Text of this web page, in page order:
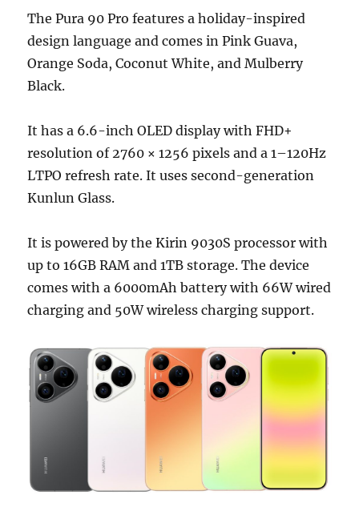
The Pura 90 Pro features a holiday-inspired
design language and comes in Pink Guava,
Orange Soda, Coconut White, and Mulberry
Black.
It has a 6.6-inch OLED display with FHD+
resolution of 2760 × 1256 pixels and a 1–120Hz
LTPO refresh rate. It uses second-generation
Kunlun Glass.
It is powered by the Kirin 9030S processor with
up to 16GB RAM and 1TB storage. The device
comes with a 6000mAh battery with 66W wired
charging and 50W wireless charging support.